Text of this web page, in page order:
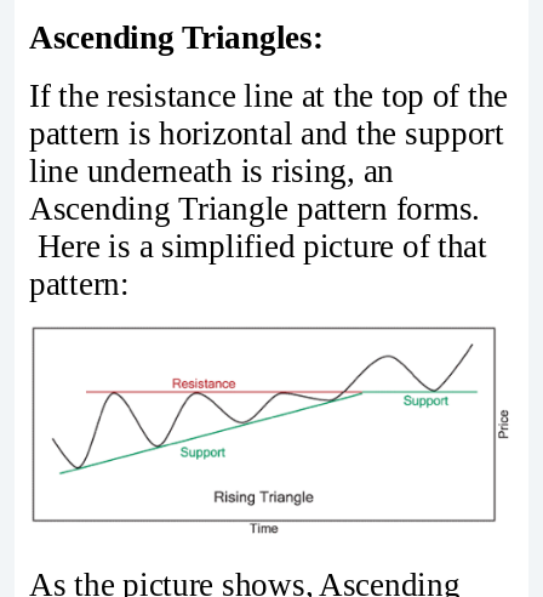
Ascending Triangles:
If the resistance line at the top of the
pattern is horizontal and the support
line underneath is rising, an
Ascending Triangle pattern forms.
Here is a simplified picture of that
pattern:
As the picture shows, Ascending